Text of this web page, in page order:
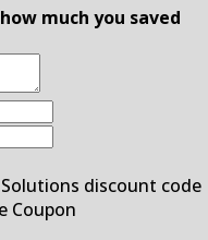
much you saved
Coupon